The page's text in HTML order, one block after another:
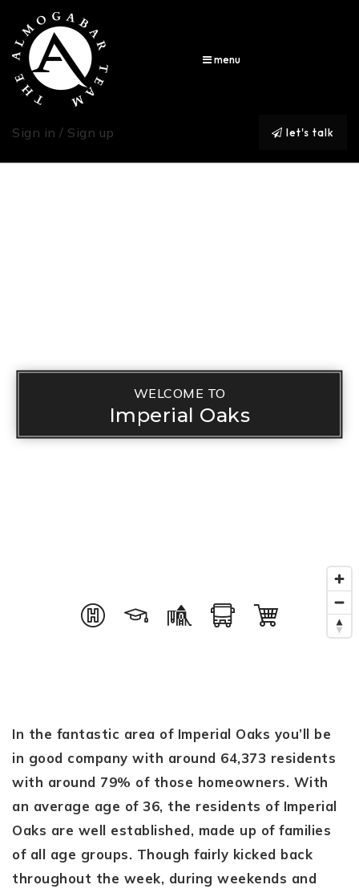
menu
Sign in / Sign up let's talk
WELCOME TO
Imperial Oaks
In the fantastic area of Imperial Oaks you’ll be
in good company with around 64,373 residents
with around 79% of those homeowners. With
an average age of 36, the residents of Imperial
Oaks are well established, made up of families
of all age groups. Though fairly kicked back
throughout the week, during weekends and